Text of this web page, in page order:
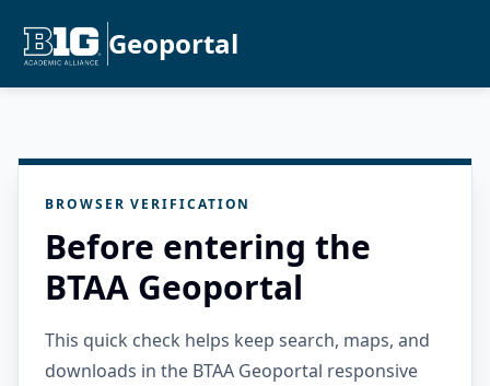
Geoportal
BROWSER VERIFICATION
Before entering the
BTAA Geoportal
This quick check helps keep search, maps, and
downloads in the BTAA Geoportal responsive